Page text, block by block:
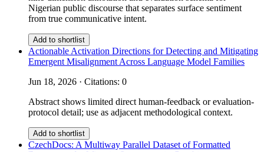
Nigerian public discourse that separates surface sentiment
from true communicative intent.
Add to shortlist
Actionable Activation Directions for Detecting and Mitigating
Emergent Misalignment Across Language Model Families
Jun 18, 2026 · Citations: 0
Abstract shows limited direct human-feedback or evaluation-
protocol detail; use as adjacent methodological context.
Add to shortlist
CzechDocs: A Multiway Parallel Dataset of Formatted